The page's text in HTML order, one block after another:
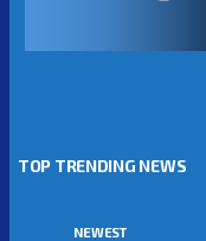
TOP TRENDING NEWS
NEWEST